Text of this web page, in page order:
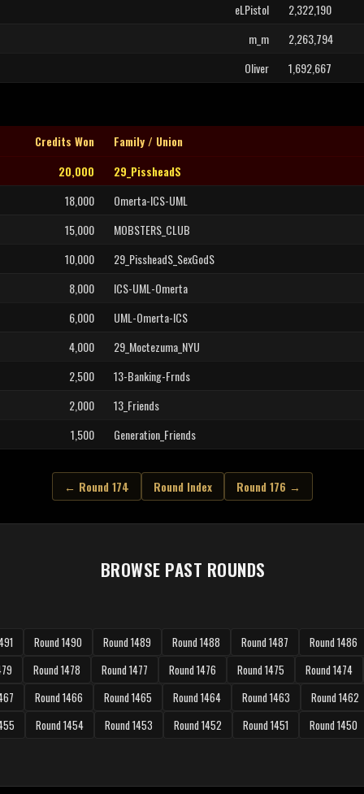
eLPistol
2,322,190
m_m
2,263,794
Oliver
1,692,667
Credits Won
Family / Union
20,000
29_PissheadS
18,000
Omerta-ICS-UML
15,000
MOBSTERS_CLUB
10,000
29_PissheadS_SexGodS
8,000
ICS-UML-Omerta
6,000
UML-Omerta-ICS
4,000
29_Moctezuma_NYU
2,500
13-Banking-Frnds
2,000
13_Friends
1,500
Generation_Friends
← Round 174 Round Index Round 176 →
BROWSE PAST ROUNDS
Round 1490 Round 1489 Round 1488 Round 1487
Round 1486
Round 1478 Round 1477 Round 1476 Round 1475
Round 1474
Round 1466 Round 1465 Round 1464 Round 1463
Round 1462
Round 1454 Round 1453 Round 1452 Round 1451 Round 1450